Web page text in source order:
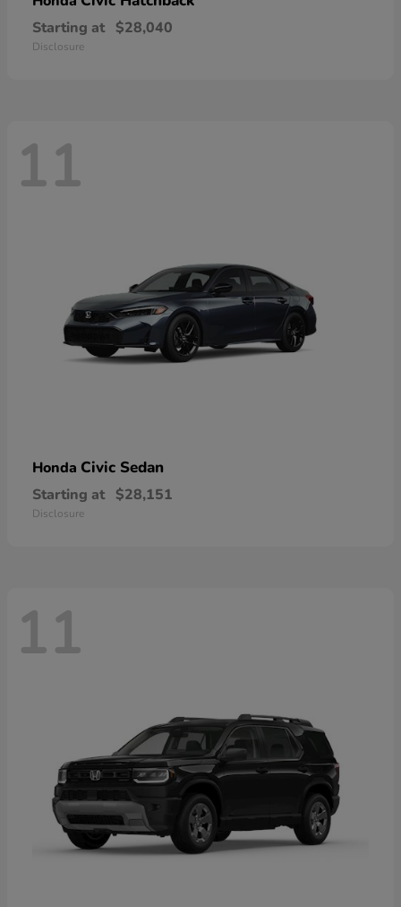
Starting at $28,040
Disclosure
11
Honda Civic Sedan
Starting at $28,151
Disclosure
11